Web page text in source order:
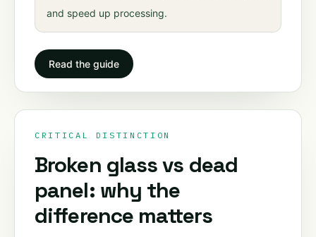
and speed up processing.
Read the guide
CRITICAL DISTINCTION
Broken glass vs dead
panel: why the
difference matters